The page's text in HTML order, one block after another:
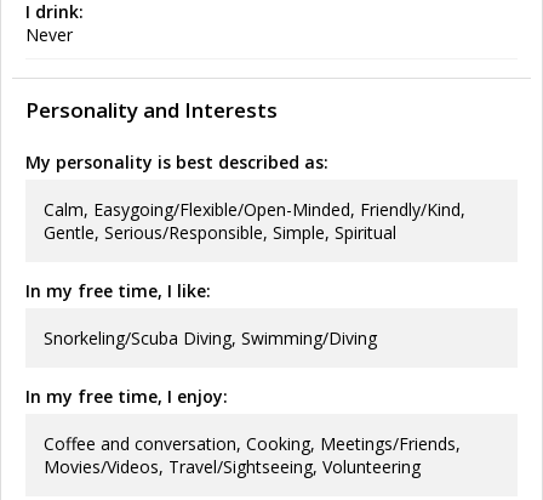
I drink:
Never
Personality and Interests
My personality is best described as:
Calm, Easygoing/Flexible/Open-Minded, Friendly/Kind,
Gentle, Serious/Responsible, Simple, Spiritual
In my free time, I like:
Snorkeling/Scuba Diving, Swimming/Diving
In my free time, I enjoy:
Coffee and conversation, Cooking, Meetings/Friends,
Movies/Videos, Travel/Sightseeing, Volunteering